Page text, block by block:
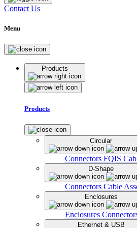
Contact Us
Menu
Products
Products
Circular
Connectors FQIS
D-Shape
Connectors Cable
Enclosures
Enclosures
Ethernet & USB